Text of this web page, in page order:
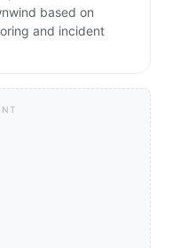
based on
and incident